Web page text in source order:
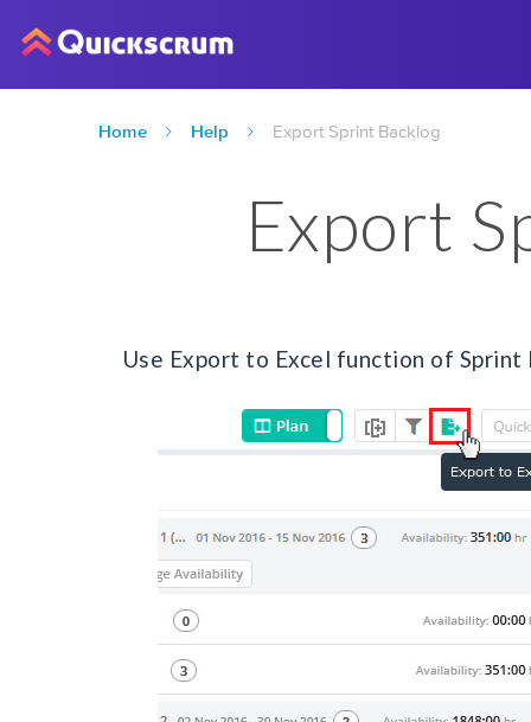
Home Help Export Sprint Backlog
Export
Use Export to Excel function of